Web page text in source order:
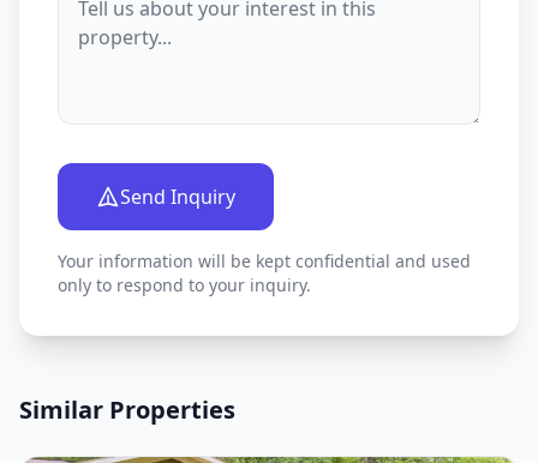
Send Inquiry
Your information will be kept confidential and used
only to respond to your inquiry.
Similar Properties